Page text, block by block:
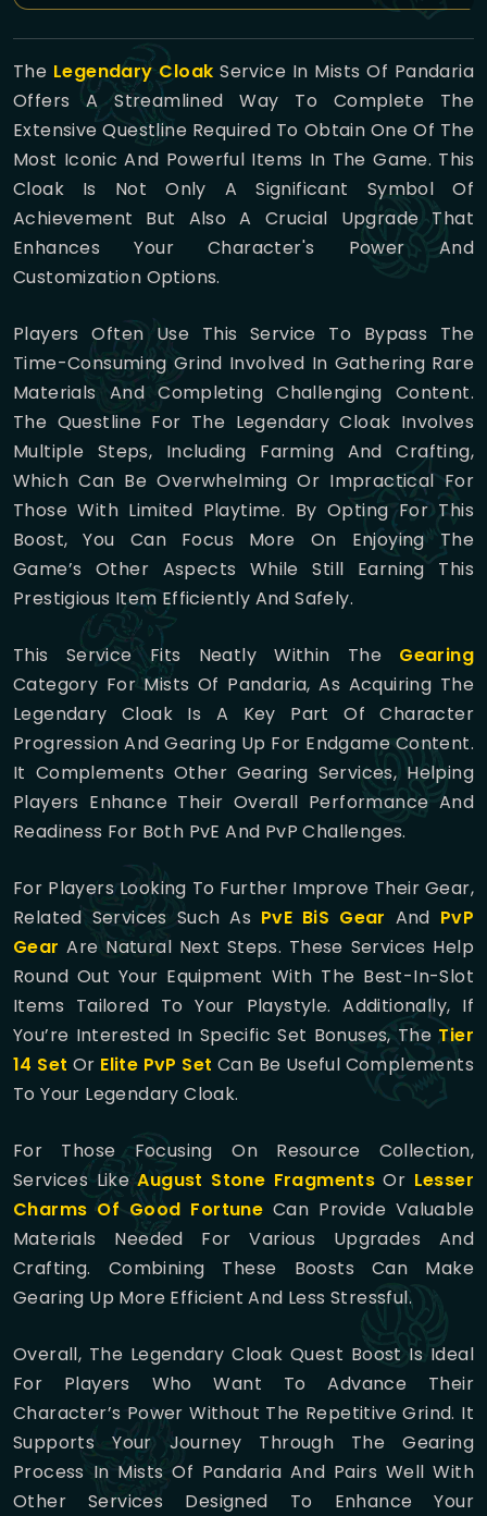
The Legendary Cloak Service In Mists Of Pandaria
Offers A Streamlined Way To Complete The
Extensive Questline Required To Obtain One Of The
Most Iconic And Powerful Items In The Game. This
Cloak Is Not Only A Significant Symbol Of
Achievement But Also A Crucial Upgrade That
Enhances Your Character's Power And
Customization Options.
Players Often Use This Service To Bypass The
Time-Consuming Grind Involved In Gathering Rare
Materials And Completing Challenging Content.
The Questline For The Legendary Cloak Involves
Multiple Steps, Including Farming And Crafting,
Which Can Be Overwhelming Or Impractical For
Those With Limited Playtime. By Opting For This
Boost, You Can Focus More On Enjoying The
Game’s Other Aspects While Still Earning This
Prestigious Item Efficiently And Safely.
This Service Fits Neatly Within The Gearing
Category For Mists Of Pandaria, As Acquiring The
Legendary Cloak Is A Key Part Of Character
Progression And Gearing Up For Endgame Content.
It Complements Other Gearing Services, Helping
Players Enhance Their Overall Performance And
Readiness For Both PvE And PvP Challenges.
For Players Looking To Further Improve Their Gear,
Related Services Such As PvE BiS Gear And PvP
Gear Are Natural Next Steps. These Services Help
Round Out Your Equipment With The Best-In-Slot
Items Tailored To Your Playstyle. Additionally, If
You’re Interested In Specific Set Bonuses, The Tier
14 Set Or Elite PvP Set Can Be Useful Complements
To Your Legendary Cloak.
For Those Focusing On Resource Collection,
Services LikeAugust Stone Fragments Or Lesser
Charms Of Good Fortune Can Provide Valuable
Materials Needed For Various Upgrades And
Crafting. Combining These Boosts Can Make
Gearing Up More Efficient And Less Stressful.
Overall, The Legendary Cloak Quest Boost Is Ideal
For Players Who Want To Advance Their
Character’s Power Without The Repetitive Grind. It
Supports Your Journey Through The Gearing
Process In Mists Of Pandaria And Pairs Well With
Other Services Designed To Enhance Your